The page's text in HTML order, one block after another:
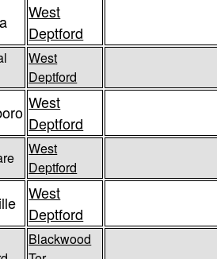
West
Deptford
West
Deptford
West
Deptford
West
Deptford
West
Deptford
Blackwood